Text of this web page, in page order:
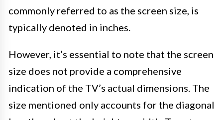
commonly referred to as the screen size, is
typically denoted in inches.
However, it’s essential to note that the screen
size does not provide a comprehensive
indication of the TV’s actual dimensions. The
size mentioned only accounts for the diagonal